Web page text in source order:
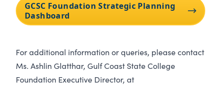
GCSC Foundation Strategic Planning
Dashboard
For additional information or queries, please contact
Ms. Ashlin Glatthar, Gulf Coast State College
Foundation Executive Director, at